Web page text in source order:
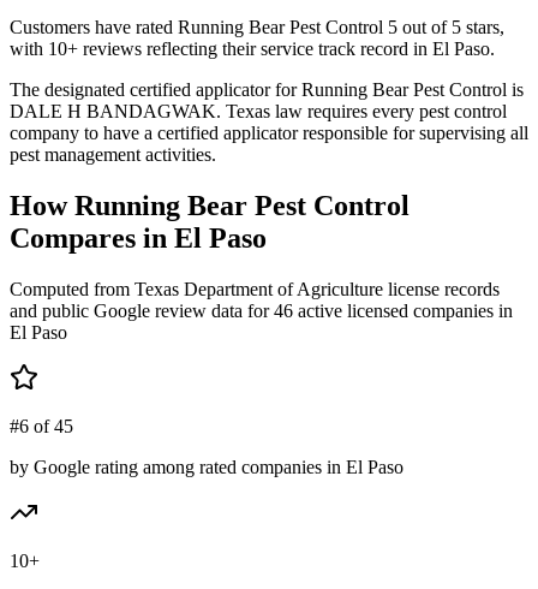
Customers have rated Running Bear Pest Control 5 out of 5 stars,
with 10+ reviews reflecting their service track record in El Paso.
The designated certified applicator for Running Bear Pest Control is
DALE H BANDAGWAK. Texas law requires every pest control
company to have a certified applicator responsible for supervising all
pest management activities.
HowRunning Bear Pest Control
Compares in El Paso
Computed from Texas Department of Agriculture license records
and public Google review data for46 active licensed companies in
El Paso
#6 of 45
by Google rating among rated companies in El Paso
10+